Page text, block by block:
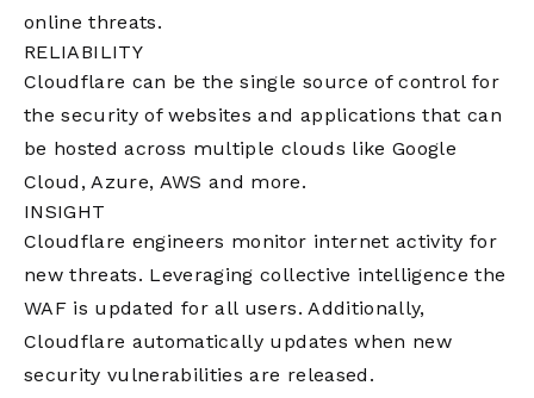
online threats.
RELIABILITY
Cloudflare can be the single source of control for
the security of websites and applications that can
be hosted across multiple clouds like Google
Cloud, Azure, AWS and more.
INSIGHT
Cloudflare engineers monitor internet activity for
new threats. Leveraging collective intelligence the
WAF is updated for all users. Additionally,
Cloudflare automatically updates when new
security vulnerabilities are released.